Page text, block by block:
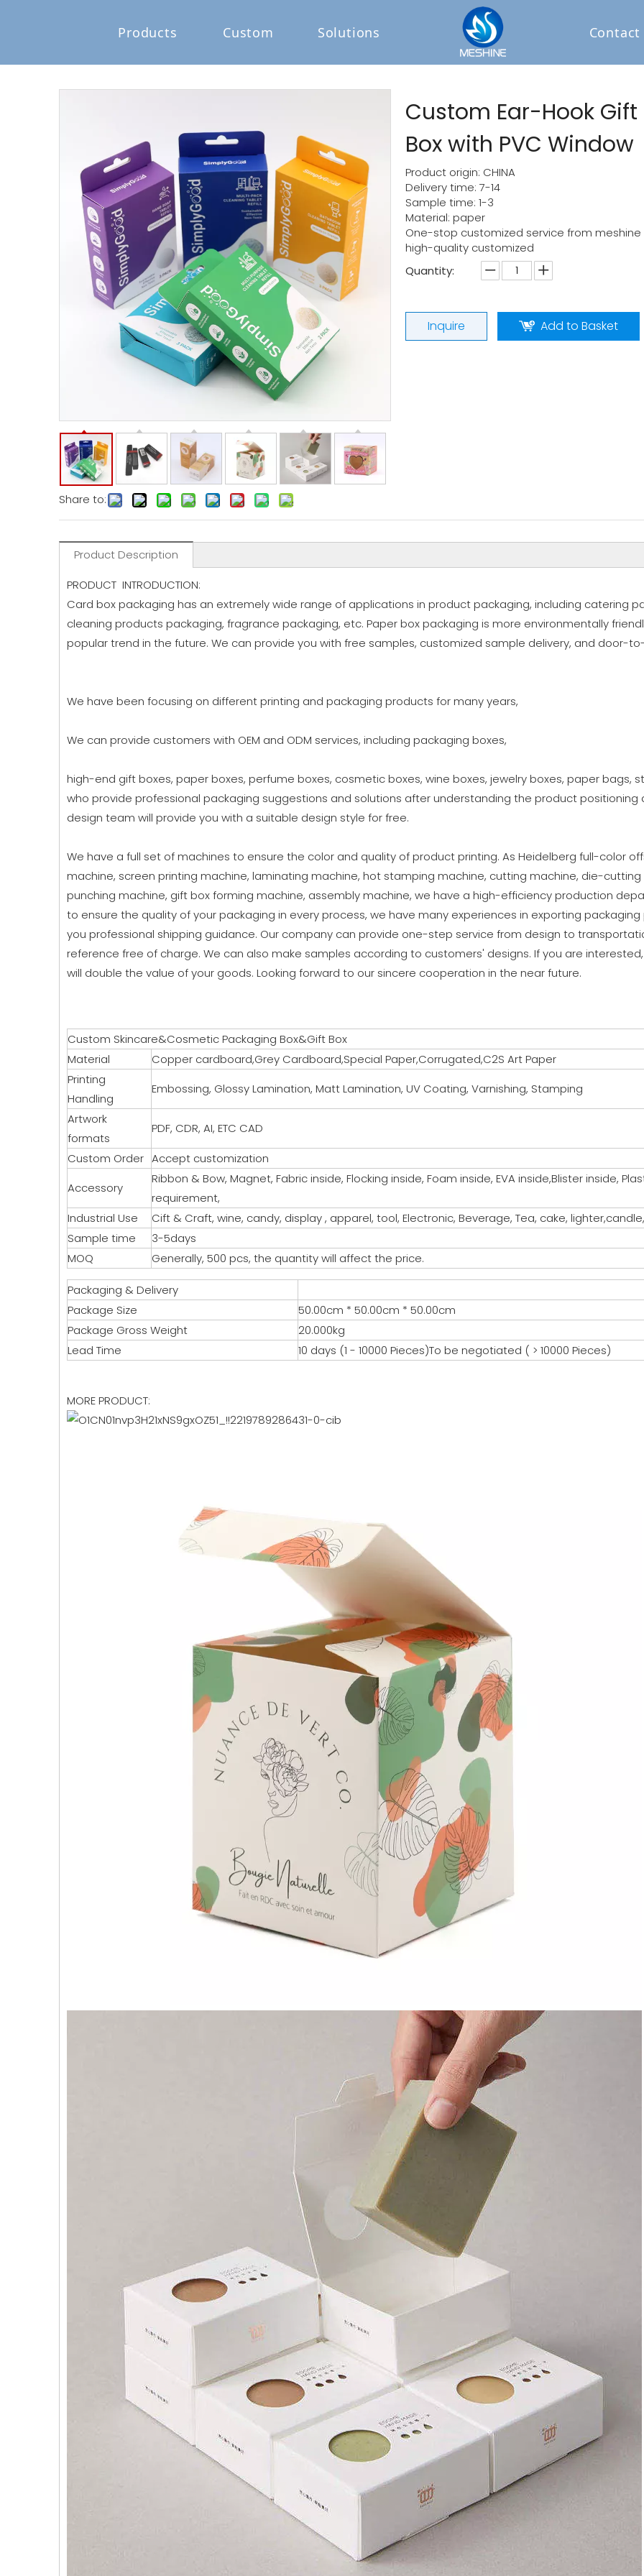
Products Custom Solutions Contact
Share to:
Custom Ear-Hook
Box with PVC Window
Product origin: CHINA
Delivery time: 7-14
Sample time: 1-3
Material: paper
One-stop customized service from
high-quality customized
Quantity:
Inquire Add to Basket
Product Description
PRODUCT INTRODUCTION:
Card box packaging has an extremely wide range of applications in product packaging, including catering
cleaning products packaging, fragrance packaging, etc. Paper box packaging is more environmentally
popular trend in the future. We can provide you with free samples, customized sample delivery, and door-
We have been focusing on different printing and packaging products for many years,
We can provide customers with OEM and ODM services, including packaging boxes,
high-end gift boxes, paper boxes, perfume boxes, cosmetic boxes, wine boxes, jewelry boxes, paper bags,
who provide professional packaging suggestions and solutions after understanding the product
design team will provide you with a suitable design style for free.
We have a full set of machines to ensure the color and quality of product printing. As Heidelberg full-color
machine, screen printing machine, laminating machine, hot stamping machine, cutting machine, die-
punching machine, gift box forming machine, assembly machine, we have a high-efficiency production
to ensure the quality of your packaging in every process, we have many experiences in exporting
you professional shipping guidance. Our company can provide one-step service from design to
reference free of charge. We can also make samples according to customers' designs. If you are
will double the value of your goods. Looking forward to our sincere cooperation in the near future.
Custom Skincare&Cosmetic Packaging Box&Gift Box
Material
Copper cardboard,Grey Cardboard,Special Paper,Corrugated,C2S Art Paper
Printing
Handling
Embossing, Glossy Lamination, Matt Lamination, UV Coating, Varnishing, Stamping
Artwork
formats
PDF, CDR, AI, ETC CAD
Custom Order Accept customization
Accessory
Ribbon & Bow, Magnet, Fabric inside, Flocking inside, Foam inside, EVA inside,Blister inside,
requirement,
Industrial Use
Cift & Craft, wine, candy, display , apparel, tool, Electronic, Beverage, Tea, cake,
Sample time
3-5days
MOQ
Generally, 500 pcs, the quantity will affect the price.
Packaging & Delivery
Package Size
50.00cm * 50.00cm * 50.00cm
Package Gross Weight
20.000kg
Lead Time
10 days (1 - 10000 Pieces)To be negotiated ( > 10000 Pieces)
MORE PRODUCT: